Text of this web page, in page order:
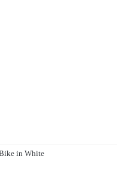
in White